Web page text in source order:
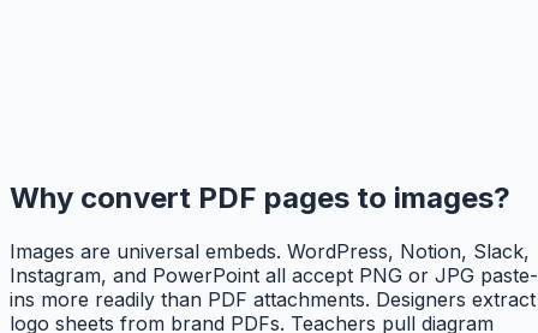
Why convert PDF pages to images?
Images are universal embeds. WordPress, Notion, Slack,
Instagram, and PowerPoint all accept PNG or JPG paste-
ins more readily than PDF attachments. Designers extract
logo sheets from brand PDFs. Teachers pull diagram